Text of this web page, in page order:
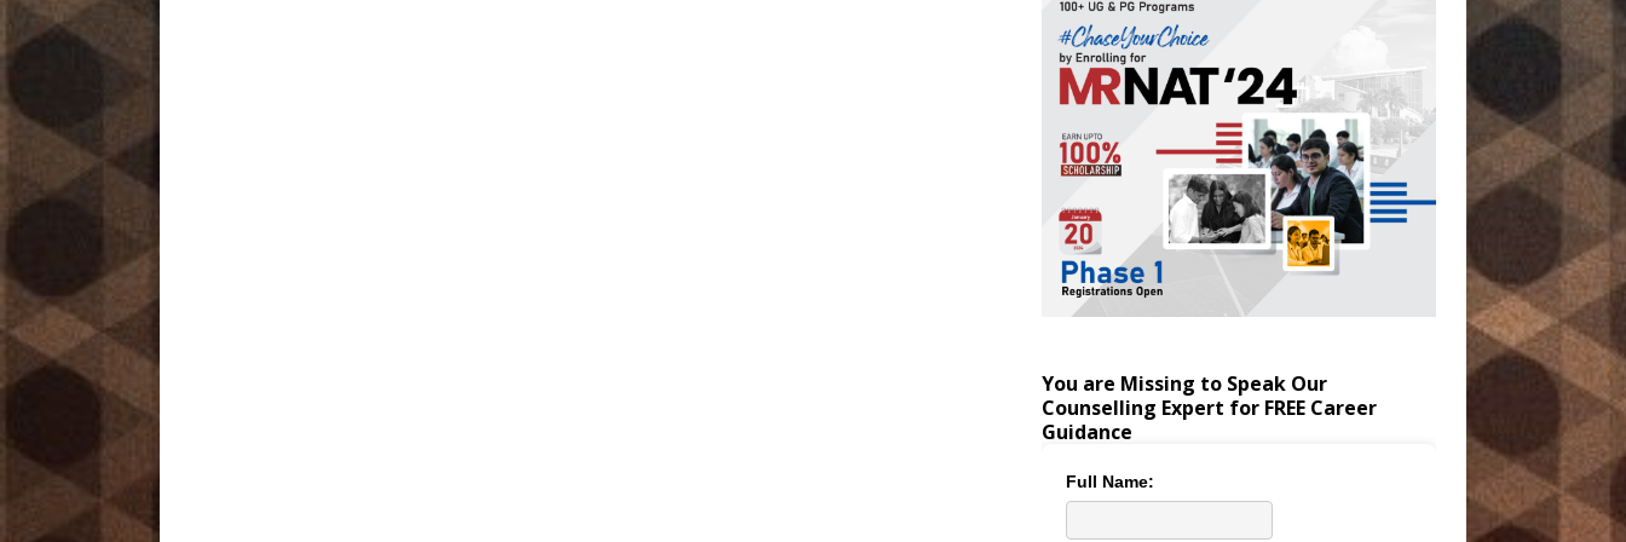
You are Missing to Speak Our
Counselling Expert for FREE Career
Guidance
Full Name: